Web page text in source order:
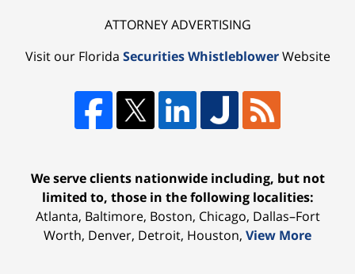
ATTORNEY ADVERTISING
Visit our Florida Securities WhistleblowerWebsite
We serve clients nationwide including, but not
limited to, those in the following localities:
Atlanta, Baltimore, Boston, Chicago, Dallas–Fort
Worth, Denver, Detroit, Houston, View More